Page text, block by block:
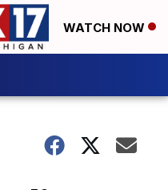
WATCH NOW